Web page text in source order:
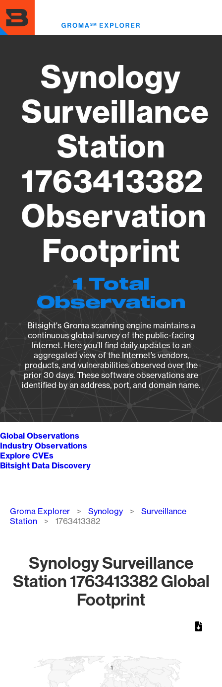
to
main
content
Synology
Surveillance
Station
1763413382
Observation
Footprint
1 Total
Observation
Bitsight's Groma scanning engine maintains a
continuous global survey of the public-facing
Internet. Here you’ll find daily updates to an
aggregated view of the Internet’s vendors,
products, and vulnerabilities observed over the
prior 30 days. These software observations are
identified by an address, port, and domain name.
Global Observations
Industry Observations
Explore CVEs
Bitsight Data Discovery
Breadcrumb
Groma Explorer Synology
Surveillance
Station
1763413382
Synology Surveillance
Station 1763413382 Global
Footprint
11